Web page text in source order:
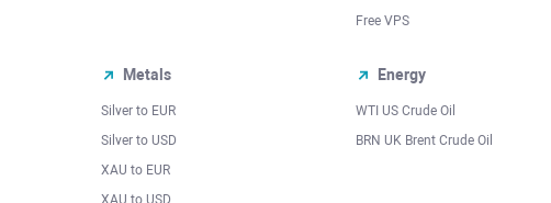
Free VPS
Metals
Silver to EUR
Silver to USD
XAU to EUR
XAU to USD
Energy
WTI US Crude Oil
BRN UK Brent Crude Oil